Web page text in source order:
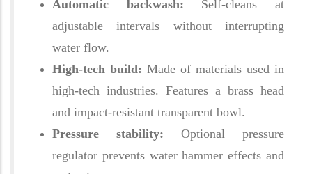
Automatic backwash: Self-cleans at
adjustable intervals without interrupting
water flow.
High-tech build: Made of materials used in
high-tech industries. Features a brass head
and impact-resistant transparent bowl.
Pressure stability: Optional pressure
regulator prevents water hammer effects and